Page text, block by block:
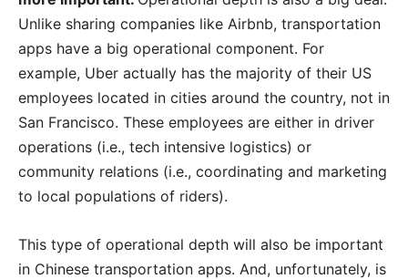
Unlike sharing companies like Airbnb, transportation
apps have a big operational component. For
example, Uber actually has the majority of their US
employees located in cities around the country, not in
San Francisco. These employees are either in driver
operations (i.e., tech intensive logistics) or
community relations (i.e., coordinating and marketing
to local populations of riders).
This type of operational depth will also be important
in Chinese transportation apps. And, unfortunately, is